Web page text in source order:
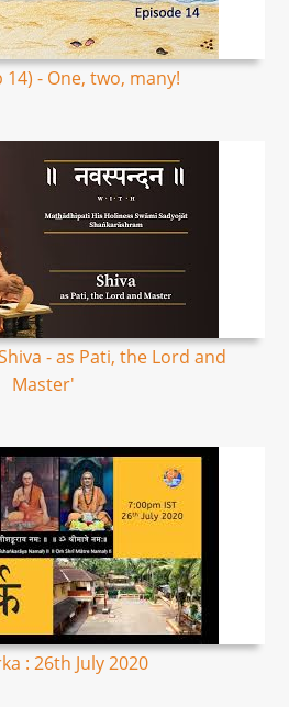
14) - One, two, many!
- as Pati, the Lord and
Master'
: 26th July 2020